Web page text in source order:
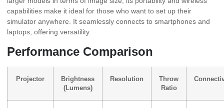
capabilities make it ideal for those who want to set up their
simulator anywhere. It seamlessly connects to smartphones and
laptops, offering versatility.
Performance Comparison
Projector
Brightness
(Lumens)
Resolution
Throw
Ratio